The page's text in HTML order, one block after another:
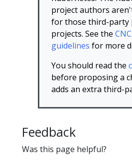
project authors
for those third-party
projects. See the
guidelines for more
You should read the
before proposing a
adds an extra third-
Feedback
Was this page helpful?